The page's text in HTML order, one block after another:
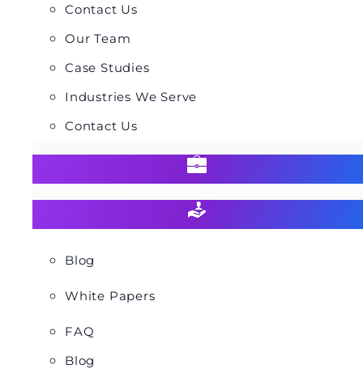
Contact Us
Our Team
Case Studies
Industries We Serve
Contact Us
Blog
White Papers
FAQ
Blog